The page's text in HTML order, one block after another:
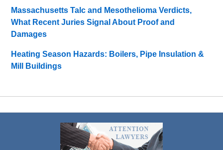
Massachusetts Talc and Mesothelioma Verdicts,
What Recent Juries Signal About Proof and
Damages
Heating Season Hazards: Boilers, Pipe Insulation &
Mill Buildings